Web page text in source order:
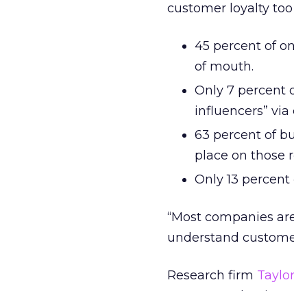
customer loyalty
45 percent of
of mouth.
Only 7 percent
influencers” via
63 percent of
place on those
Only 13
“Most companies
understand
Research firm